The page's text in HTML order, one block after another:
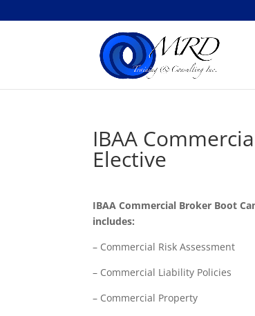
IBAA
Elective
IBAA Commercial Broker Boot
includes:
– Commercial Risk Assessment
– Commercial Liability Policies
– Commercial Property